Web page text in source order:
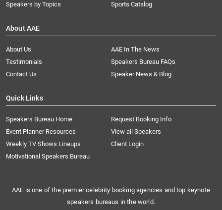
Speakers by Topics
Sports Catalog
About AAE
About Us
AAE In The News
Testimonials
Speakers Bureau FAQs
Contact Us
Speaker News & Blog
Quick Links
Speakers Bureau Home
Request Booking Info
Event Planner Resources
View all Speakers
Weekly TV Shows Lineups
Client Login
Motivational Speakers Bureau
AAE is one of the premier celebrity booking agencies and top keynote
speakers bureaus in the world.